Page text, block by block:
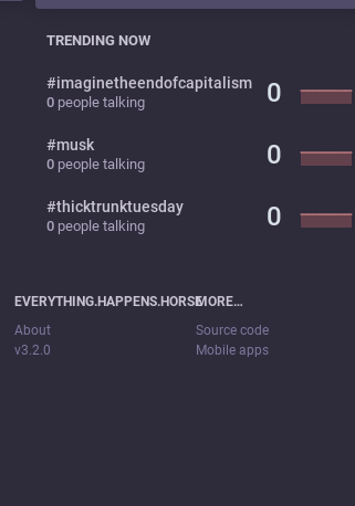
TRENDING NOW
#imaginetheendofcapitalism
0 people talking 0
#musk
0 people talking 0
#thicktrunktuesday
0 people talking 0
EVERYTHING.HAPPENS.HORSE
About
v3.2.0
MORE…
Source code
Mobile apps